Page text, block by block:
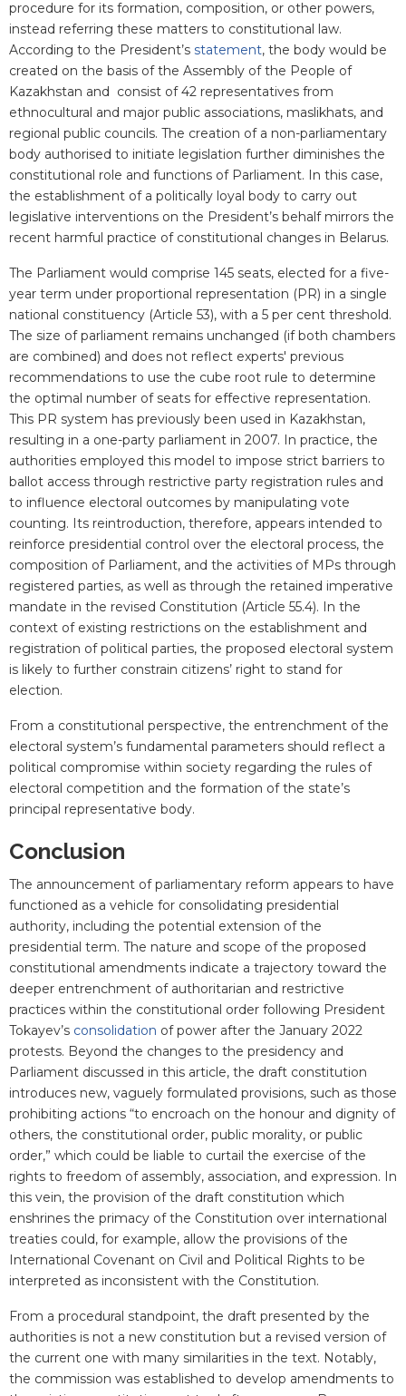
procedure for its formation, composition, or other powers,
instead referring these matters to constitutional law.
According to the President’s statement, the body would be
created on the basis of the Assembly of the People of
Kazakhstan and consist of 42 representatives from
ethnocultural and major public associations, maslikhats, and
regional public councils. The creation of a non-parliamentary
body authorised to initiate legislation further diminishes the
constitutional role and functions of Parliament. In this case,
the establishment of a politically loyal body to carry out
legislative interventions on the President’s behalf mirrors the
recent harmful practice of constitutional changes in Belarus.
The Parliament would comprise 145 seats, elected for a five-
year term under proportional representation (PR) in a single
national constituency (Article 53), with a 5 per cent threshold.
The size of parliament remains unchanged (if both chambers
are combined) and does not reflect experts' previous
recommendations to use the cube root rule to determine
the optimal number of seats for effective representation.
This PR system has previously been used in Kazakhstan,
resulting in a one-party parliament in 2007. In practice, the
authorities employed this model to impose strict barriers to
ballot access through restrictive party registration rules and
to influence electoral outcomes by manipulating vote
counting. Its reintroduction, therefore, appears intended to
reinforce presidential control over the electoral process, the
composition of Parliament, and the activities of MPs through
registered parties, as well as through the retained imperative
mandate in the revised Constitution (Article 55.4). In the
context of existing restrictions on the establishment and
registration of political parties, the proposed electoral system
is likely to further constrain citizens’ right to stand for
election.
From a constitutional perspective, the entrenchment of the
electoral system’s fundamental parameters should reflect a
political compromise within society regarding the rules of
electoral competition and the formation of the state’s
principal representative body.
Conclusion
The announcement of parliamentary reform appears to have
functioned as a vehicle for consolidating presidential
authority, including the potential extension of the
presidential term. The nature and scope of the proposed
constitutional amendments indicate a trajectory toward the
deeper entrenchment of authoritarian and restrictive
practices within the constitutional order following President
Tokayev’s consolidation of power after the January 2022
protests. Beyond the changes to the presidency and
Parliament discussed in this article, the draft constitution
introduces new, vaguely formulated provisions, such as those
prohibiting actions “to encroach on the honour and dignity of
others, the constitutional order, public morality, or public
order,” which could be liable to curtail the exercise of the
rights to freedom of assembly, association, and expression. In
this vein, the provision of the draft constitution which
enshrines the primacy of the Constitution over international
treaties could, for example, allow the provisions of the
International Covenant on Civil and Political Rights to be
interpreted as inconsistent with the Constitution.
From a procedural standpoint, the draft presented by the
authorities is not a new constitution but a revised version of
the current one with many similarities in the text. Notably,
the commission was established to develop amendments to